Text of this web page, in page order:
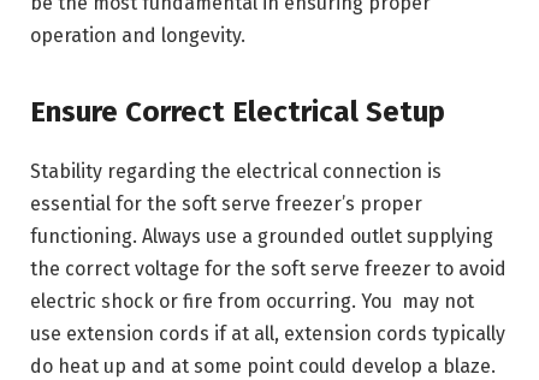
operation and longevity.
Ensure Correct Electrical Setup
Stability regarding the electrical connection is
essential for the soft serve freezer’s proper
functioning. Always use a grounded outlet supplying
the correct voltage for the soft serve freezer to avoid
electric shock or fire from occurring. You may not
use extension cords if at all, extension cords typically
do heat up and at some point could develop a blaze.